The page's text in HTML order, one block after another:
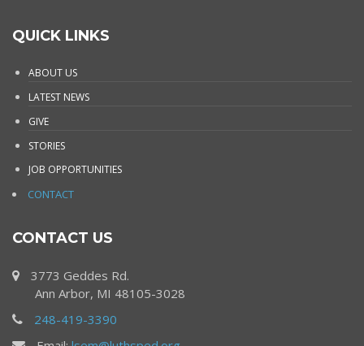
QUICK LINKS
ABOUT US
LATEST NEWS
GIVE
STORIES
JOB OPPORTUNITIES
CONTACT
CONTACT US
3773 Geddes Rd.
Ann Arbor, MI 48105-3028
248-419-3390